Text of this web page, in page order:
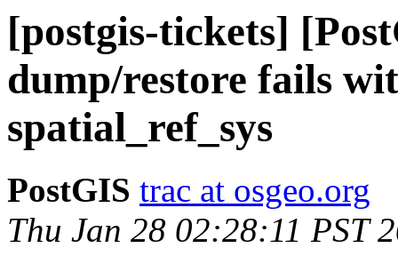
[postgis-tickets]
dump/restore fails
spatial_ref_sys
PostGIS trac at osgeo.org
Thu Jan 28 02:28:11 PST